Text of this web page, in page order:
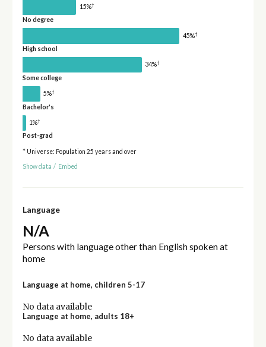
15%†
No degree
45%†
High school
34%†
Some college
5%†
Bachelor's
1%†
Post-grad
* Universe: Population 25 years and over
Show data / Embed
Language
N/A
Persons with language other than English spoken at
home
Language at home, children 5-17
No data available
Language at home, adults 18+
No data available